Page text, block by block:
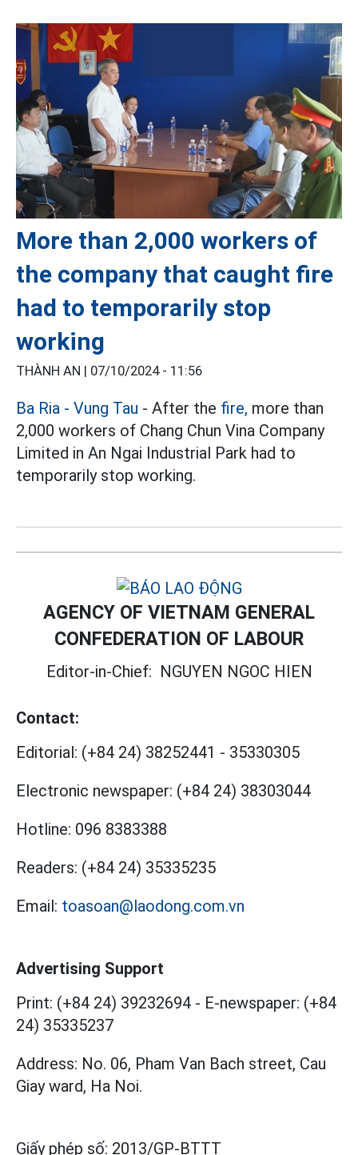
More than 2,000 workers of
the company that caught fire
had to temporarily stop
working
THÀNH AN | 07/10/2024 - 11:56
Ba Ria - Vung Tau - After the fire, more than
2,000 workers of Chang Chun Vina Company
Limited in An Ngai Industrial Park had to
temporarily stop working.
AGENCY OF VIETNAM GENERAL
CONFEDERATION OF LABOUR
Editor-in-Chief: NGUYEN NGOC HIEN
Contact:
Editorial: (+84 24) 38252441 - 35330305
Electronic newspaper: (+84 24) 38303044
Hotline: 096 8383388
Readers: (+84 24) 35335235
Email: toasoan@laodong.com.vn
Advertising Support
Print: (+84 24) 39232694 - E-newspaper: (+84
24) 35335237
Address: No. 06, Pham Van Bach street, Cau
Giay ward, Ha Noi.
Giấy phép số: 2013/GP-BTTT